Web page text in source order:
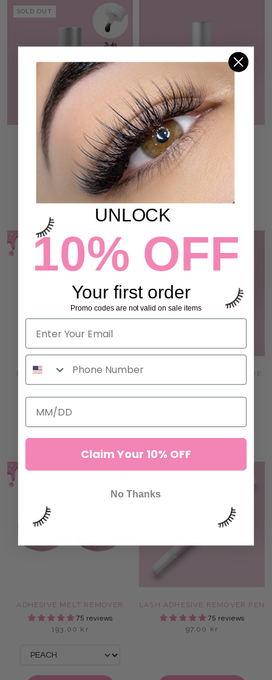
SOLD OUT
BEGINNER NON SHAKE
VOLUME LASH ADHESIVE
207 reviews
580,00 kr
ADD TO CART
ZEN AF LASH PRIMER
50 reviews
193,00 kr
PINK JADE STONE - HEART
SHAPE
24 reviews
97,00 kr
ADD TO CART
DOUBLE GLASS LASH & GLUE
PALETTE
14 reviews
ADD TO CART
ADHESIVE MELT REMOVER
75 reviews
193,00 kr
LASH ADHESIVE REMOVER PEN
75 reviews
97,00 kr
UNLOCK
10% OFF
Your first order
Promo codes are not valid on sale items
Claim Your 10% OFF
No Thanks